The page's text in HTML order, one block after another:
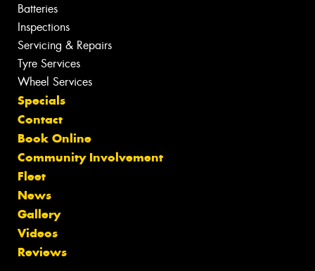
Batteries
Inspections
Servicing & Repairs
Tyre Services
Wheel Services
Specials
Contact
Book Online
Community Involvement
Fleet
News
Gallery
Videos
Reviews